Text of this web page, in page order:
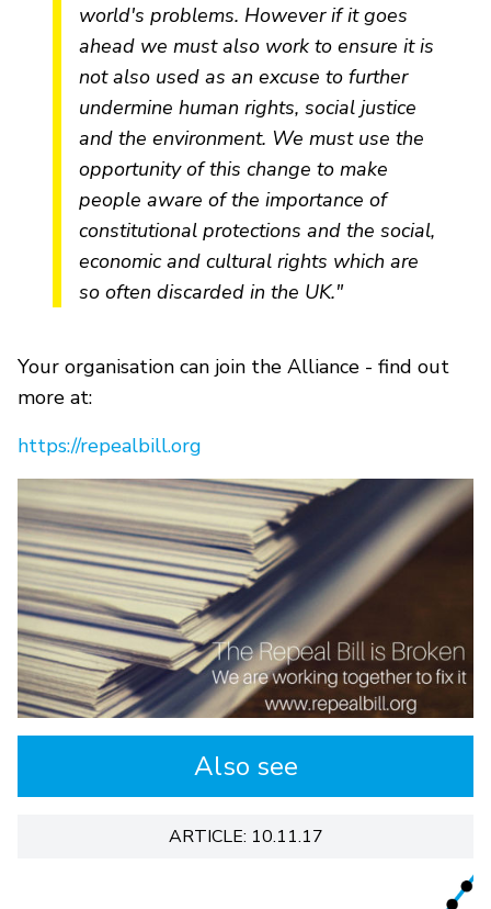
world's problems. However if it goes
ahead we must also work to ensure it is
not also used as an excuse to further
undermine human rights, social justice
and the environment. We must use the
opportunity of this change to make
people aware of the importance of
constitutional protections and the social,
economic and cultural rights which are
so often discarded in the UK."
Your organisation can join the Alliance - find out
more at:
https://repealbill.org
Also see
ARTICLE: 10.11.17